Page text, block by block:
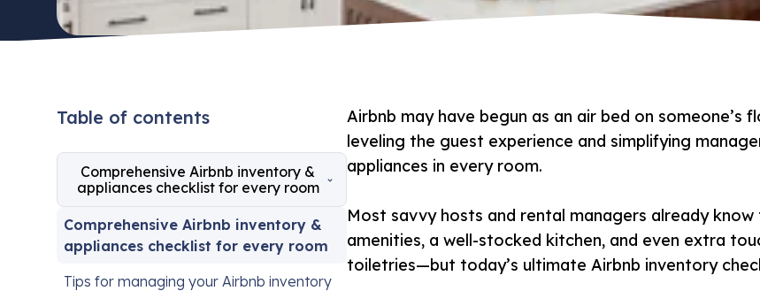
Table of contents
Comprehensive Airbnb inventory &
appliances checklist for every room
Comprehensive Airbnb inventory &
appliances checklist for every room
Tips for managing your Airbnb inventory
Airbnb may have begun as an air bed on
leveling the guest experience and simplifying
appliances in every room.
Most savvy hosts and rental managers already
amenities, a well-stocked kitchen, and even extra
toiletries—but today’s ultimate Airbnb inventory